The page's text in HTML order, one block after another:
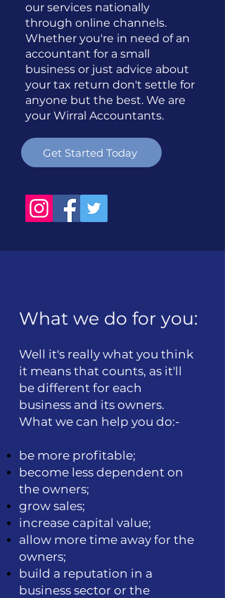
our services nationally
through online channels.
Whether you're in need of an
accountant for a small
business or just advice about
your tax return don't settle for
anyone but the best. We are
your Wirral Accountants.
Get Started Today
What we do for you:
Well it's really what you think
it means that counts, as it'll
be different for each
business and its owners.
What we can help you do:-
be more profitable;
become less dependent on
the owners;
grow sales;
increase capital value;
allow more time away for the
owners;
build a reputation in a
business sector or the